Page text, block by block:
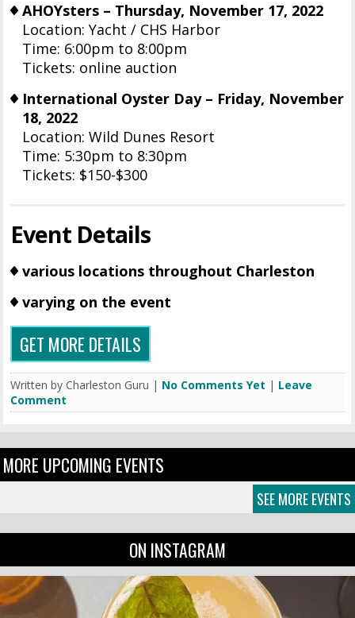
AHOYsters – Thursday, November 17, 2022
Location: Yacht / CHS Harbor
Time: 6:00pm to 8:00pm
Tickets: online auction
International Oyster Day – Friday, November
18, 2022
Location: Wild Dunes Resort
Time: 5:30pm to 8:30pm
Tickets: $150-$300
Event Details
various locations throughout Charleston
varying on the event
GET MORE DETAILS
Written by Charleston Guru | No Comments Yet | Leave
Comment
MORE UPCOMING EVENTS
SEE MORE EVENTS
ON INSTAGRAM